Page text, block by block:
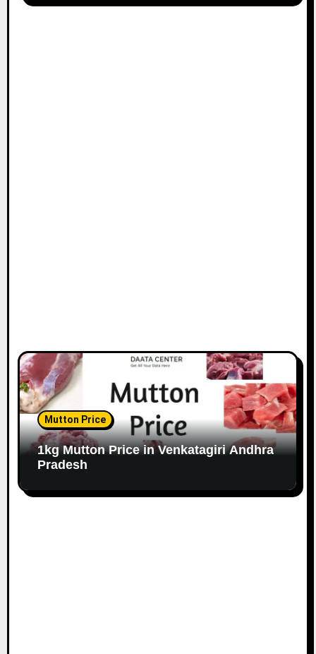
Mutton Price
1kg Mutton Price in Venkatagiri Andhra
Pradesh